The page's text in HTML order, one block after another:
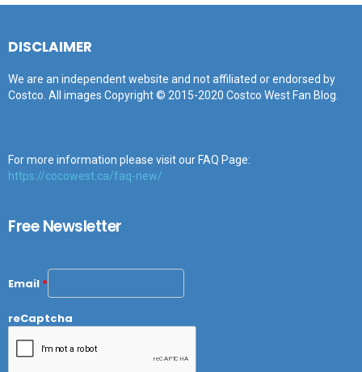
DISCLAIMER
We are an independent website and not affiliated or endorsed by
Costco. All images Copyright © 2015-2020 Costco West Fan Blog.
For more information please visit our FAQ Page:
https://cocowest.ca/faq-new/
Free Newsletter
Email *
reCaptcha